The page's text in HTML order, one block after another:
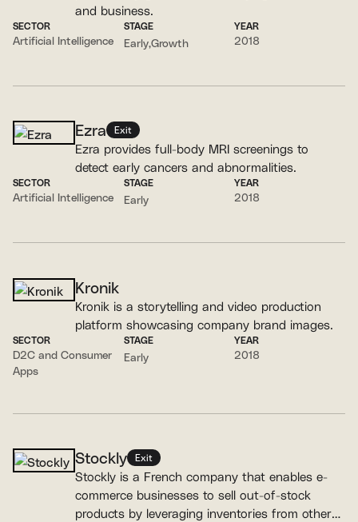
and business.
SECTOR
Artificial Intelligence
STAGE
EarlyGrowth
YEAR
2018
Ezra Exit
Ezra provides full-body MRI screenings to
detect early cancers and abnormalities.
SECTOR
Artificial Intelligence
STAGE
Early
YEAR
2018
Kronik
Kronik is a storytelling and video production
platform showcasing company brand images.
SECTOR
D2C and Consumer
Apps
STAGE
Early
YEAR
2018
Stockly Exit
Stockly is a French company that enables e-
commerce businesses to sell out-of-stock
products by leveraging inventories from other